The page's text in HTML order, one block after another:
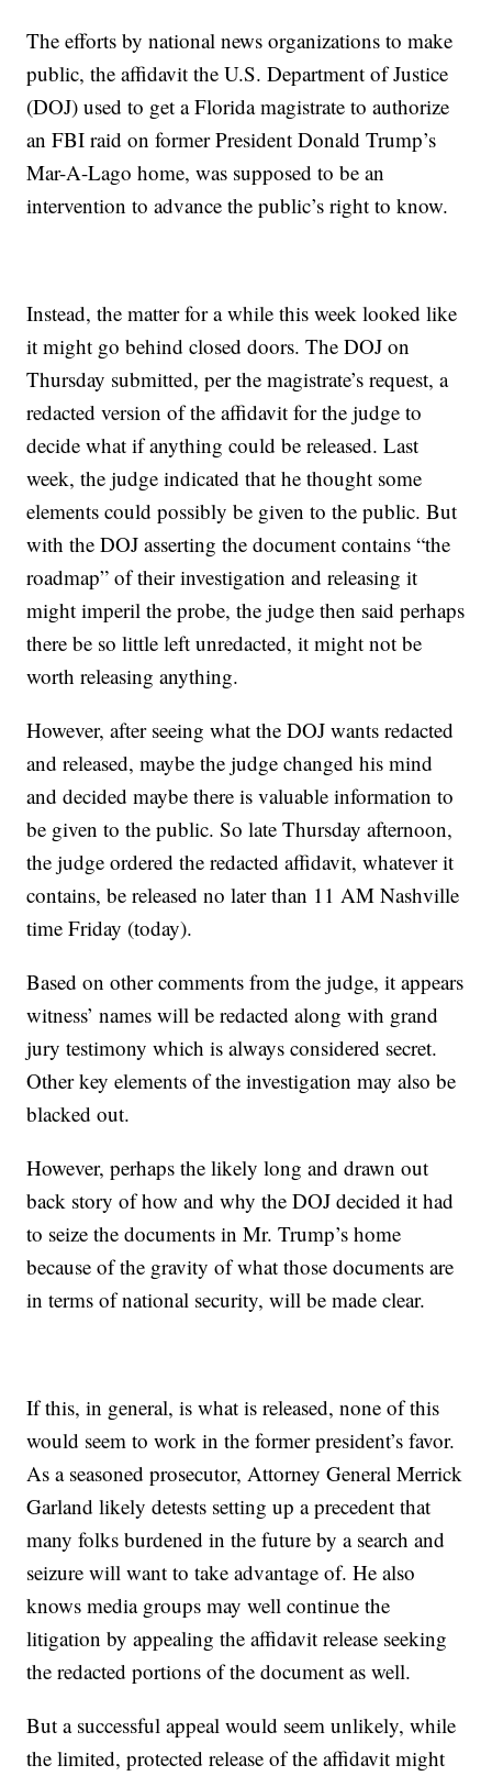
The efforts by national news organizations to make
public, the affidavit the U.S. Department of Justice
(DOJ) used to get a Florida magistrate to authorize
an FBI raid on former President Donald Trump’s
Mar-A-Lago home, was supposed to be an
intervention to advance the public’s right to know.
Instead, the matter for a while this week looked like
it might go behind closed doors. The DOJ on
Thursday submitted, per the magistrate’s request, a
redacted version of the affidavit for the judge to
decide what if anything could be released. Last
week, the judge indicated that he thought some
elements could possibly be given to the public. But
with the DOJ asserting the document contains “the
roadmap” of their investigation and releasing it
might imperil the probe, the judge then said perhaps
there be so little left unredacted, it might not be
worth releasing anything.
However, after seeing what the DOJ wants redacted
and released, maybe the judge changed his mind
and decided maybe there is valuable information to
be given to the public. So late Thursday afternoon,
the judge ordered the redacted affidavit, whatever it
contains, be released no later than 11 AM Nashville
time Friday (today).
Based on other comments from the judge, it appears
witness’ names will be redacted along with grand
jury testimony which is always considered secret.
Other key elements of the investigation may also be
blacked out.
However, perhaps the likely long and drawn out
back story of how and why the DOJ decided it had
to seize the documents in Mr. Trump’s home
because of the gravity of what those documents are
in terms of national security, will be made clear.
If this, in general, is what is released, none of this
would seem to work in the former president’s favor.
As a seasoned prosecutor, Attorney General Merrick
Garland likely detests setting up a precedent that
many folks burdened in the future by a search and
seizure will want to take advantage of. He also
knows media groups may well continue the
litigation by appealing the affidavit release seeking
the redacted portions of the document as well.
But a successful appeal would seem unlikely, while
the limited, protected release of the affidavit might